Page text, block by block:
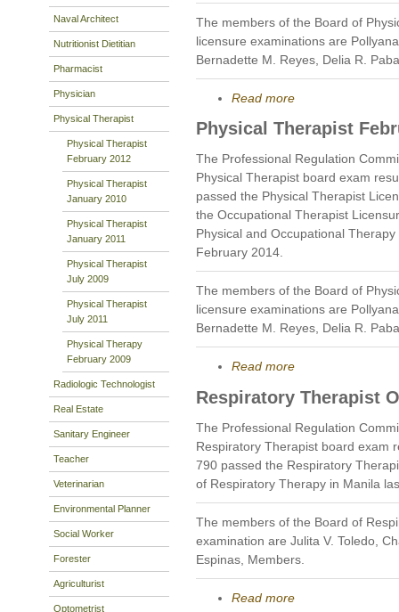
Naval Architect
Nutritionist Dietitian
Pharmacist
Physician
Physical Therapist
Physical Therapist
February 2012
Physical Therapist
January 2010
Physical Therapist
January 2011
Physical Therapist
July 2009
Physical Therapist
July 2011
Physical Therapy
February 2009
Radiologic Technologist
Real Estate
Sanitary Engineer
Teacher
Veterinarian
Environmental Planner
Social Worker
Forester
Agriculturist
Optometrist
The members of the Board of
licensure examinations are
Bernadette M. Reyes, Delia R.
Read more
Physical Therapist
The Professional Regulation
Physical Therapist board exam
passed the Physical Therapist
the Occupational Therapist
Physical and Occupational
February 2014.
The members of the Board of
licensure examinations are
Bernadette M. Reyes, Delia R.
Read more
Respiratory Therapist
The Professional Regulation
Respiratory Therapist board exam
790 passed the Respiratory
of Respiratory Therapy in Manila
The members of the Board of
examination are Julita V. Toledo,
Espinas, Members.
Read more